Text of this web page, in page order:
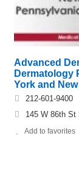
Advanced
Dermatology
York and
212-601-9400
145 W 86th St
Add to favorites